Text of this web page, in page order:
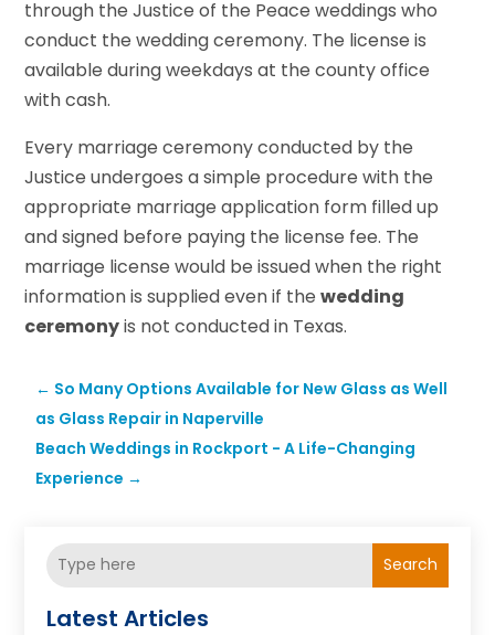
through the Justice of the Peace weddings who
conduct the wedding ceremony. The license is
available during weekdays at the county office
with cash.
Every marriage ceremony conducted by the
Justice undergoes a simple procedure with the
appropriate marriage application form filled up
and signed before paying the license fee. The
marriage license would be issued when the right
information is supplied even if thewedding
ceremonyis not conducted in Texas.
← So Many Options Available for New Glass as Well
as Glass Repair in Naperville
Beach Weddings in Rockport - A Life-Changing
Experience →
Search
Latest Articles